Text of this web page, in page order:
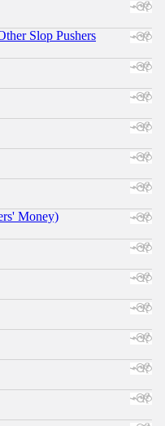
Slop Pushers
Money)